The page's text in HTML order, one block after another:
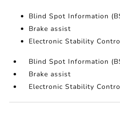
Blind Spot Information
Brake assist
Electronic Stability
Blind Spot Information
Brake assist
Electronic Stability